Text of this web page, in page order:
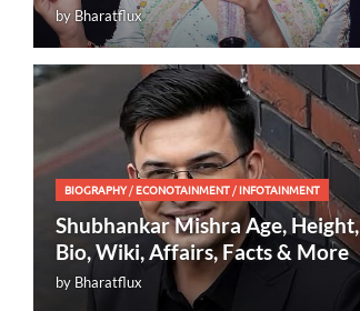
byBharatflux
BIOGRAPHY/ECONOTAINMENT /INFOTAINMENT
Shubhankar Mishra Age, Height,
Bio, Wiki, Affairs, Facts & More
by Bharatflux